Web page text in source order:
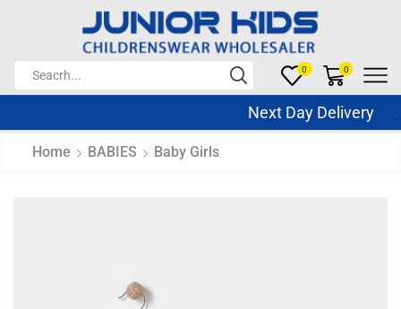
0 0
Next Day Delivery
Home BABIES Baby Girls